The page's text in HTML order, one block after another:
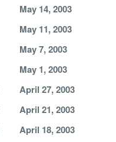
May 14, 2003
May 11, 2003
May 7, 2003
May 1, 2003
April 27, 2003
April 21, 2003
April 18, 2003